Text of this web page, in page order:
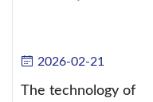
2026-02-21
The technology of